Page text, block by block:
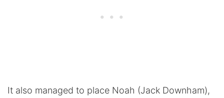
It also managed to place Noah (Jack Downham),